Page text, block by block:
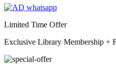
Limited Time Offer
Exclusive Library Membership +